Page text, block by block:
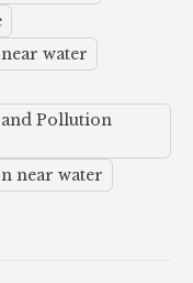
water
Pollution
near water